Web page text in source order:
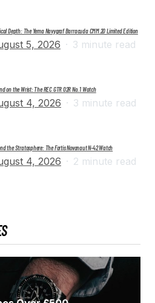
Depth: The Yema Navygraf Barracuda CMM.20 Limited Edition
5, 2026 3 minute read
on the Wrist: The REC GTR 02R No. 1 Watch
4, 2026 3 minute read
the Stratosphere: The Fortis Novonaut N-42 Watch
4, 2026 2 minute read